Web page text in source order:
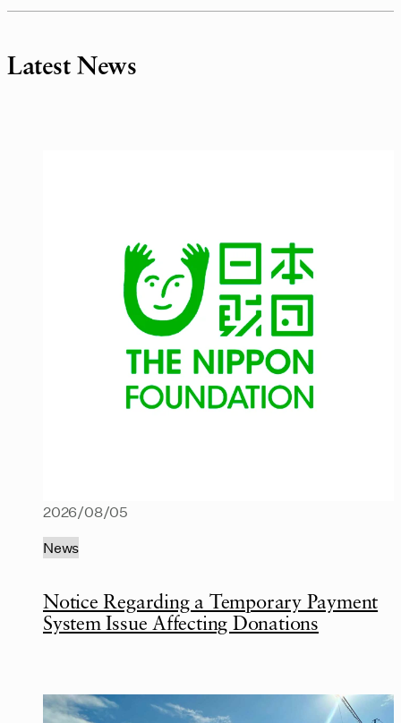
Latest News
Notice Regarding a Temporary Payment
System Issue Affecting Donations
2026/08/05
News